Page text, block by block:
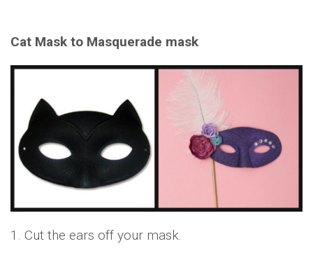
Cat Mask to Masquerade mask
1. Cut the ears off your mask.